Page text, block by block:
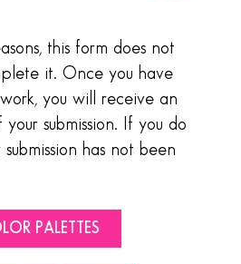
this form does not
it. Once you have
you will receive an
submission. If you do
has not been
PALETTES